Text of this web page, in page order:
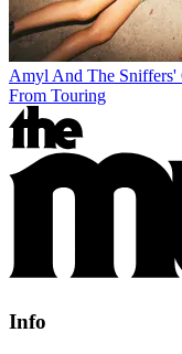
Amyl And The Sniffers'
From Touring
Info